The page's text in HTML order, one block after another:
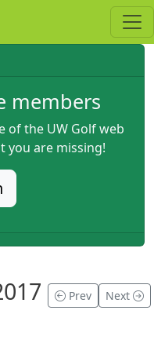
members
of the UW Golf web
you are missing!
Prev Next